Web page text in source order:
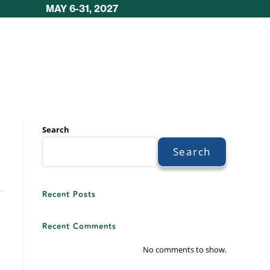
MAY 6-31, 2027
Search
Search
Recent Posts
Recent Comments
No comments to show.